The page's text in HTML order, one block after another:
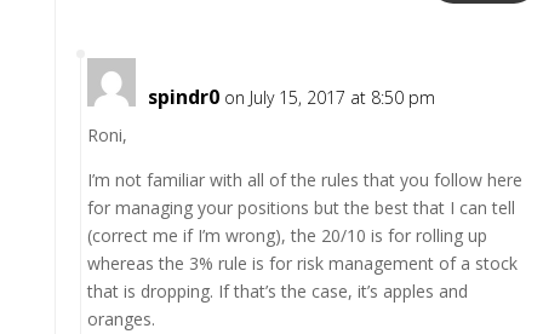
spindr0 on July 15, 2017 at 8:50 pm
Roni,
I’m not familiar with all of the rules that you follow here
for managing your positions but the best that I can tell
(correct me if I’m wrong), the 20/10 is for rolling up
whereas the 3% rule is for risk management of a stock
that is dropping. If that’s the case, it’s apples and
oranges.